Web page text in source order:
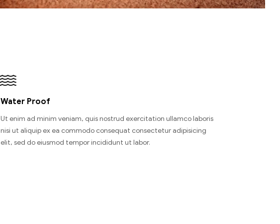
Water Proof
Ut enim ad minim veniam, quis nostrud exercitation ullamco laboris
nisi ut aliquip ex ea commodo consequat consectetur adipisicing
elit, sed do eiusmod tempor incididunt ut labor.